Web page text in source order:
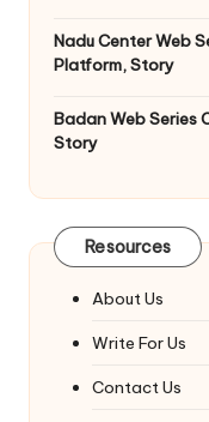
Nadu Center Web
Platform, Story
Badan Web Series
Story
Resources
About Us
Write For Us
Contact Us